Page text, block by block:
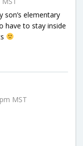
son’s elementary
have to stay inside
MST